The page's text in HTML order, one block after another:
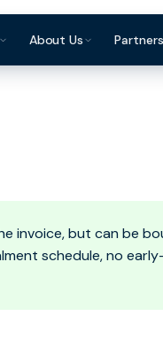
About Us Partners
invoice, but can be
schedule, no